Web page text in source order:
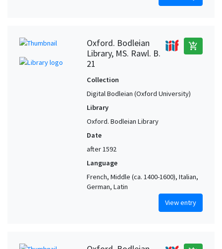
Oxford. Bodleian
Library, MS. Rawl. B.
21
add_shopping_cart
Collection
Digital Bodleian (Oxford University)
Library
Oxford. Bodleian Library
Date
after 1592
Language
French, Middle (ca. 1400-1600), Italian,
German, Latin
View entry